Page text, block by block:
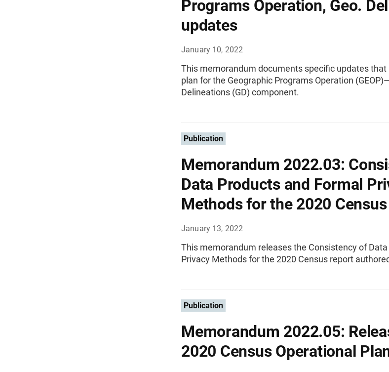
Programs Operation, Geo.
updates
January 10, 2022
This memorandum documents specific updates that
plan for the Geographic Programs Operation
Delineations (GD) component.
Publication
Memorandum 2022.03:
Data Products and Formal
Methods for the 2020 Census
January 13, 2022
This memorandum releases the Consistency of Data
Privacy Methods for the 2020 Census report
Publication
Memorandum 2022.05:
2020 Census Operational